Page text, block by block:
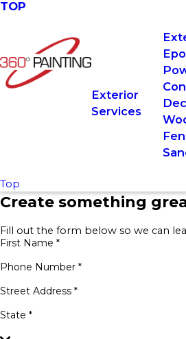
TOP
Exterior
Services
Top
Create something
Fill out the form below so we can
First Name *
Phone Number *
Street Address *
State *